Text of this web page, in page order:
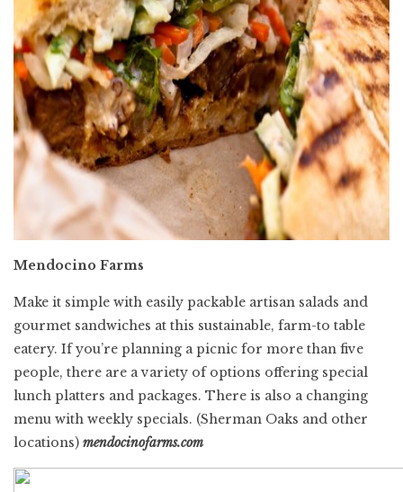
Mendocino Farms
Make it simple with easily packable artisan salads and
gourmet sandwiches at this sustainable, farm-to table
eatery. If you’re planning a picnic for more than five
people, there are a variety of options offering special
lunch platters and packages. There is also a changing
menu with weekly specials. (Sherman Oaks and other
locations) mendocinofarms.com